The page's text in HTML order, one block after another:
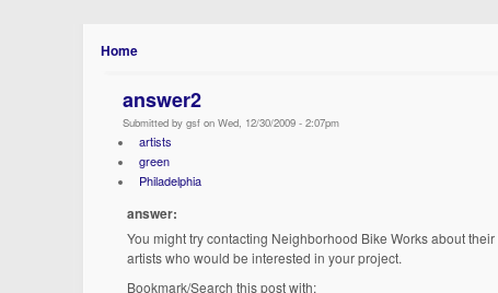
Home
answer2
Submitted by gsf on Wed, 12/30/2009 - 2:07pm
artists
green
Philadelphia
answer:
You might try contacting Neighborhood Bike Works about their
artists who would be interested in your project.
Bookmark/Search this post with: